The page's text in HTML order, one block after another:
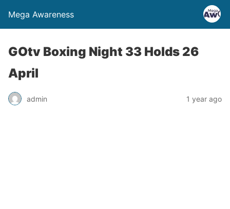
Mega Awareness
GOtv Boxing Night 33 Holds 26
April
admin 1 year ago